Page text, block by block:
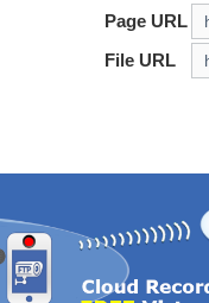
Page URL
File URL